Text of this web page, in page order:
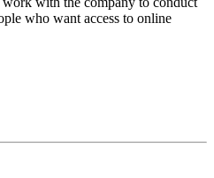
who want access to online